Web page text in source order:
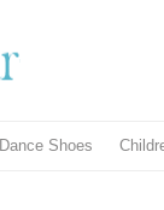
Shoes